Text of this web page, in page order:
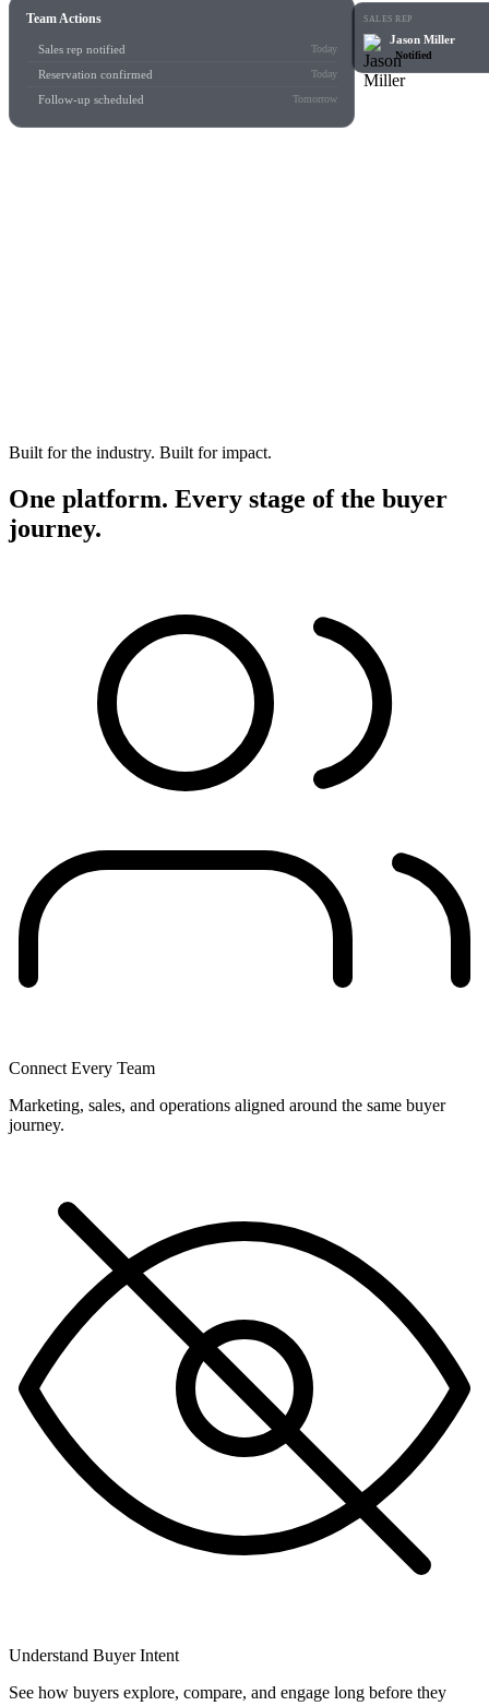
Team Actions
Sales rep notified Today
Reservation confirmed Today
Follow-up scheduled Tomorrow
SALES REP
Jason Miller
Notified
Built for the industry. Built for impact.
One platform. Every stage of the buyer
journey.
Connect Every Team
Marketing, sales, and operations aligned around the same buyer
journey.
Understand Buyer Intent
See how buyers explore, compare, and engage long before they